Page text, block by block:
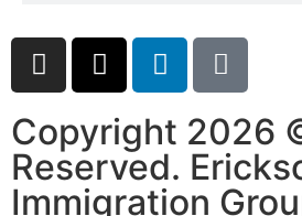
Copyright 2026
Reserved.
Immigration